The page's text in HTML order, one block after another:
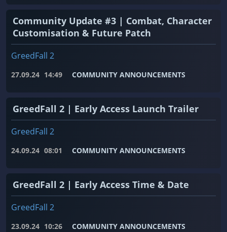
Community Update #3 | Combat, Character
Customisation & Future Patch
GreedFall 2
27.09.24 14:49 COMMUNITY ANNOUNCEMENTS
GreedFall 2 | Early Access Launch Trailer
GreedFall 2
24.09.24 08:01 COMMUNITY ANNOUNCEMENTS
GreedFall 2 | Early Access Time & Date
GreedFall 2
23.09.24 10:26 COMMUNITY ANNOUNCEMENTS